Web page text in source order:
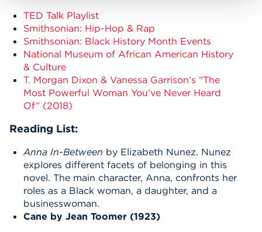
TED Talk Playlist
Smithsonian: Hip-Hop & Rap
Smithsonian: Black History Month Events
National Museum of African American History
& Culture
T. Morgan Dixon & Vanessa Garrison’s “The
Most Powerful Woman You’ve Never Heard
Of” (2018)
Reading List:
Anna In-Between by Elizabeth Nunez. Nunez
explores different facets of belonging in this
novel. The main character, Anna, confronts her
roles as a Black woman, a daughter, and a
businesswoman.
Cane by Jean Toomer (1923)